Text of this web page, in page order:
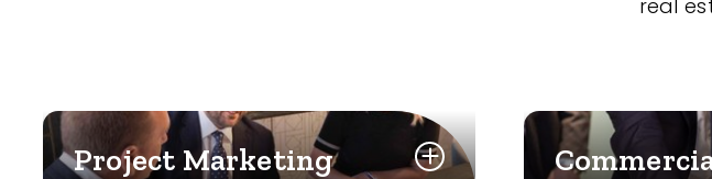
real
Project Marketing